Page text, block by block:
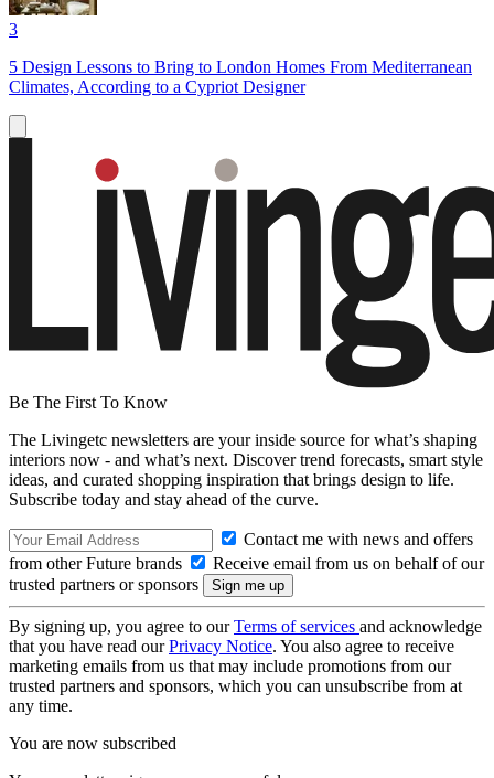
3
5 Design Lessons to Bring to London Homes From Mediterranean
Climates, According to a Cypriot Designer
Be The First To Know
The Livingetc newsletters are your inside source for what’s shaping
interiors now - and what’s next. Discover trend forecasts, smart style
ideas, and curated shopping inspiration that brings design to life.
Subscribe today and stay ahead of the curve.
Contact me with news and offers
from other Future brands
Receive email from us on behalf of our
trusted partners or sponsors
By signing up, you agree to ourTerms of services and acknowledge
that you have read ourPrivacy Notice. You also agree to receive
marketing emails from us that may include promotions from our
trusted partners and sponsors, which you can unsubscribe from at
any time.
You are now subscribed